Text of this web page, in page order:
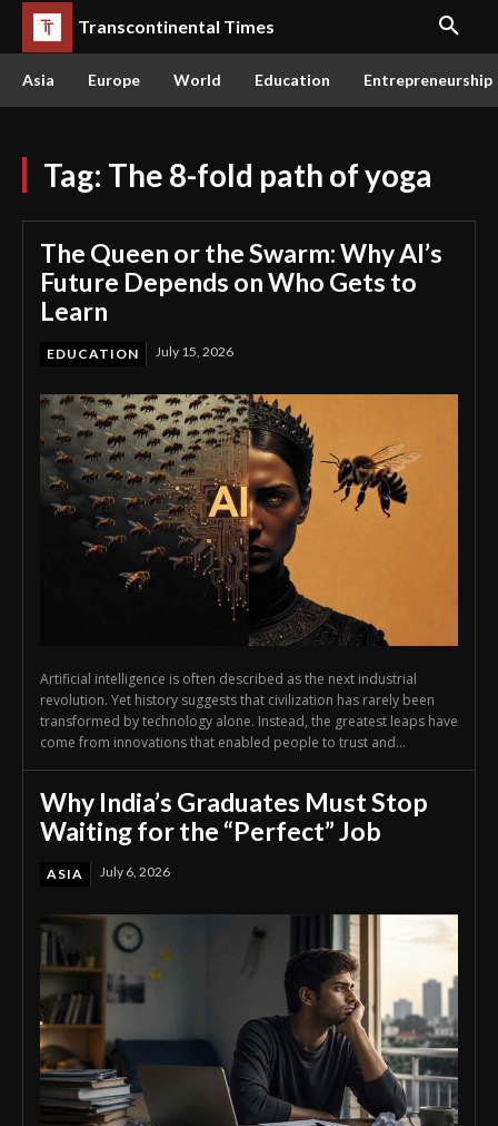
Transcontinental Times
Asia Europe World Education Entrepreneurship
Tag: The 8-fold path of yoga
The Queen or the Swarm: Why AI’s
Future Depends on Who Gets to
Learn
EDUCATION July 15, 2026
Artificial intelligence is often described as the next industrial
revolution. Yet history suggests that civilization has rarely been
transformed by technology alone. Instead, the greatest leaps have
come from innovations that enabled people to trust and...
Why India’s Graduates Must Stop
Waiting for the “Perfect” Job
ASIA July 6, 2026